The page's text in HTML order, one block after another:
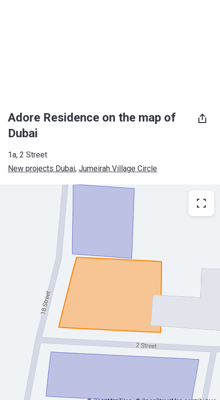
Adore Residence on the map of
Dubai
1a, 2 Street
New projects Dubai, Jumeirah Village Circle